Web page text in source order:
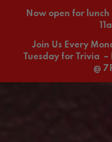
Now open for
Join Us Every
Tuesday for Trivia –
@